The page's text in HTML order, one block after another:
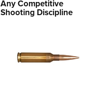
Any Competitive
Shooting Discipline